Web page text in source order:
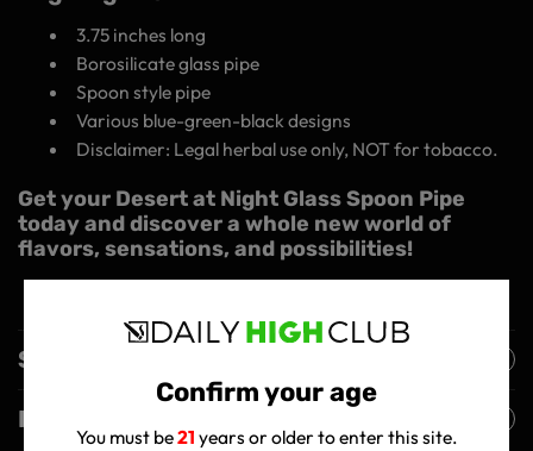
Confirm your age
You must be21 years or older to enter this site.
3.75 inches long
Borosilicate glass pipe
Spoon style pipe
Various blue-green-black designs
Disclaimer: Legal herbal use only, NOT for tobacco.
Get your Desert at Night Glass Spoon Pipe
today and discover a whole new world of
flavors, sensations, and possibilities!
Shipping Policy
Returns Policy